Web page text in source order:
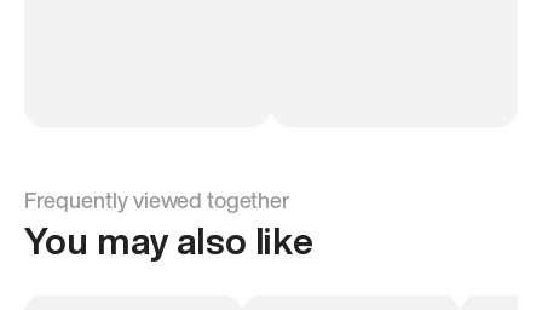
Frequently viewed together
You may also like